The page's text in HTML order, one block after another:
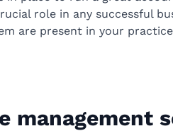
role in any successful
are present in your
management